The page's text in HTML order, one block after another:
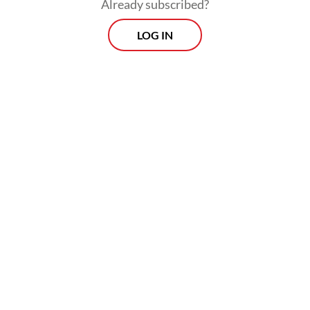
Already subscribed?
LOG IN